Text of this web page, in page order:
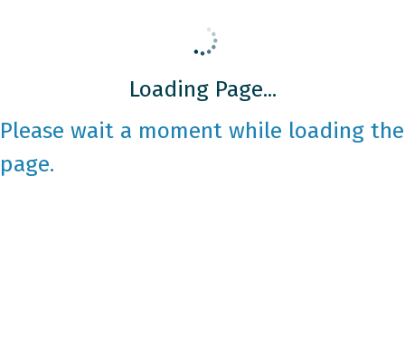
Loading Page...
Please wait a moment while loading the
page.